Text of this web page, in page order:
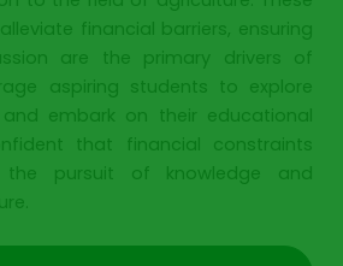
financial barriers, ensuring
are the primary drivers of
aspiring students to explore
embark on their educational
that financial constraints
pursuit of knowledge and